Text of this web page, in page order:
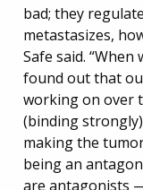
bad; they
metastasizes,
Safe said.
found out that
working on over
(binding
making the
being an
are antagonists